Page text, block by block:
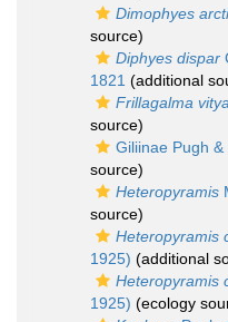
Dimophyes
source)
Diphyes dispar
1821 (additional
Frillagalma
source)
Giliinae Pugh
source)
Heteropyramis
source)
Heteropyramis
1925) (additional
Heteropyramis
1925) (ecology